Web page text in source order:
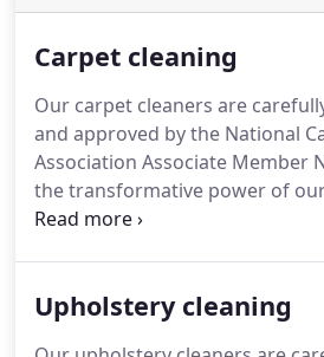
Carpet cleaning
Our carpet cleaners are
and approved by the National
Association Associate Member
the transformative power of
techniques, including steam
dedicated to delivering
Upholstery cleaning